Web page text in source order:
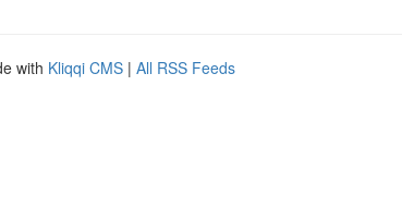
with Kliqqi CMS | All RSS Feeds